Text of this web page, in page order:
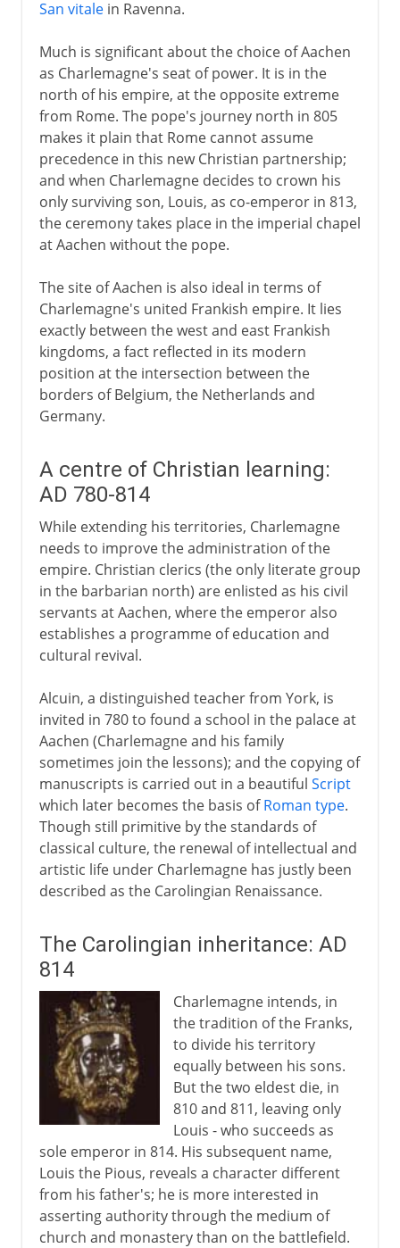
San vitalein Ravenna.
Much is significant about the choice of Aachen
as Charlemagne's seat of power. It is in the
north of his empire, at the opposite extreme
from Rome. The pope's journey north in 805
makes it plain that Rome cannot assume
precedence in this new Christian partnership;
and when Charlemagne decides to crown his
only surviving son, Louis, as co-emperor in 813,
the ceremony takes place in the imperial chapel
at Aachen without the pope.
The site of Aachen is also ideal in terms of
Charlemagne's united Frankish empire. It lies
exactly between the west and east Frankish
kingdoms, a fact reflected in its modern
position at the intersection between the
borders of Belgium, the Netherlands and
Germany.
A centre of Christian learning:
AD 780-814
While extending his territories, Charlemagne
needs to improve the administration of the
empire. Christian clerics (the only literate group
in the barbarian north) are enlisted as his civil
servants at Aachen, where the emperor also
establishes a programme of education and
cultural revival.
Alcuin, a distinguished teacher from York, is
invited in 780 to found a school in the palace at
Aachen (Charlemagne and his family
sometimes join the lessons); and the copying of
manuscripts is carried out in a beautiful Script
which later becomes the basis ofRoman type.
Though still primitive by the standards of
classical culture, the renewal of intellectual and
artistic life under Charlemagne has justly been
described as the Carolingian Renaissance.
The Carolingian inheritance: AD
814
Charlemagne intends, in
the tradition of the Franks,
to divide his territory
equally between his sons.
But the two eldest die, in
810 and 811, leaving only
Louis - who succeeds as
sole emperor in 814. His subsequent name,
Louis the Pious, reveals a character different
from his father's; he is more interested in
asserting authority through the medium of
church and monastery than on the battlefield.